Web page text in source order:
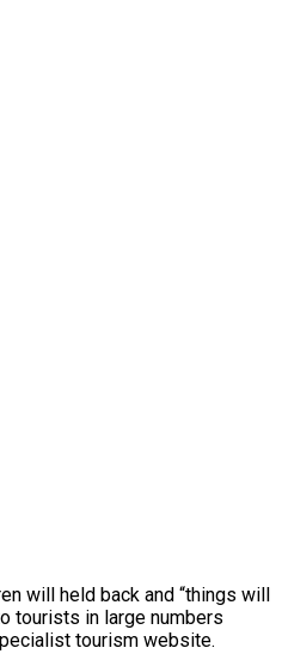
will held back and “things will
tourists in large numbers
tourism website.